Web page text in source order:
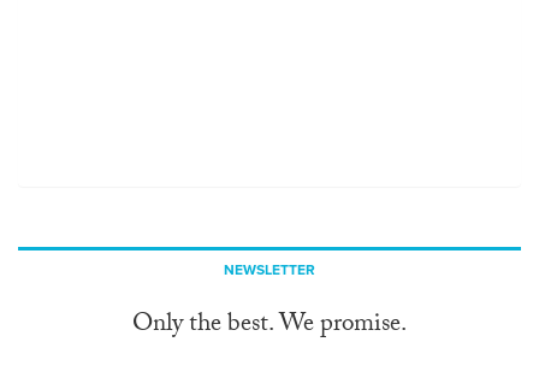
NEWSLETTER
Only the best. We promise.